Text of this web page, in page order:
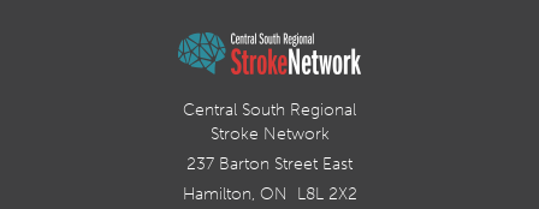
Central South Regional
Stroke Network
237 Barton Street East
Hamilton, ON L8L 2X2